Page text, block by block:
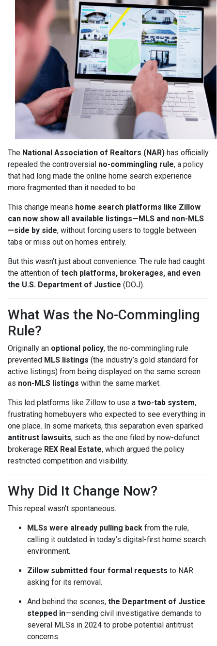
The National Association of Realtors (NAR) has officially
repealed the controversial no-commingling rule, a policy
that had long made the online home search experience
more fragmented than it needed to be.
This change means home search platforms like Zillow
can now show all available listings—MLS and non-MLS
—side by side, without forcing users to toggle between
tabs or miss out on homes entirely.
But this wasn’t just about convenience. The rule had caught
the attention of tech platforms, brokerages, and even
the U.S. Department of Justice (DOJ).
What Was the No-Commingling
Rule?
Originally an optional policy, the no-commingling rule
prevented MLS listings (the industry’s gold standard for
active listings) from being displayed on the same screen
as non-MLS listings within the same market.
This led platforms like Zillow to use a two-tab system,
frustrating homebuyers who expected to see everything in
one place. In some markets, this separation even sparked
antitrust lawsuits, such as the one filed by now-defunct
brokerage REX Real Estate, which argued the policy
restricted competition and visibility.
Why Did It Change Now?
This repeal wasn’t spontaneous.
MLSs were already pulling back from the rule,
calling it outdated in today’s digital-first home search
environment.
Zillow submitted four formal requests to NAR
asking for its removal.
And behind the scenes, the Department of Justice
stepped in—sending civil investigative demands to
several MLSs in 2024 to probe potential antitrust
concerns.